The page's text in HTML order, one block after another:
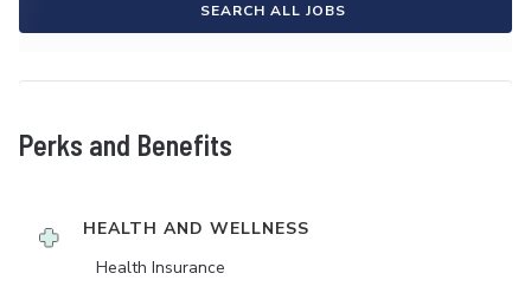
SEARCH ALL JOBS
Perks and Benefits
HEALTH AND WELLNESS
Health Insurance